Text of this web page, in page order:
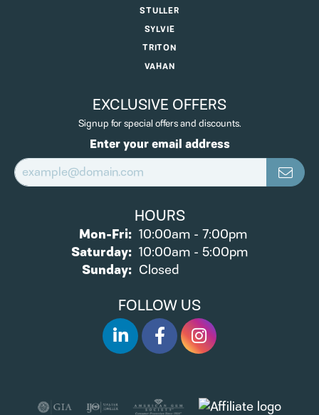
STULLER
SYLVIE
TRITON
VAHAN
EXCLUSIVE OFFERS
Signup for special offers and discounts.
Enter your email address
HOURS
Mon-Fri:Monday - Friday:
10:00am - 7:00pm
Saturday: 10:00am - 5:00pm
Sunday: Closed
FOLLOW US